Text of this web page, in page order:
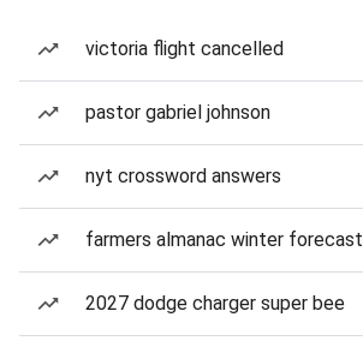
victoria flight cancelled
pastor gabriel johnson
nyt crossword answers
farmers almanac winter forecast
2027 dodge charger super bee